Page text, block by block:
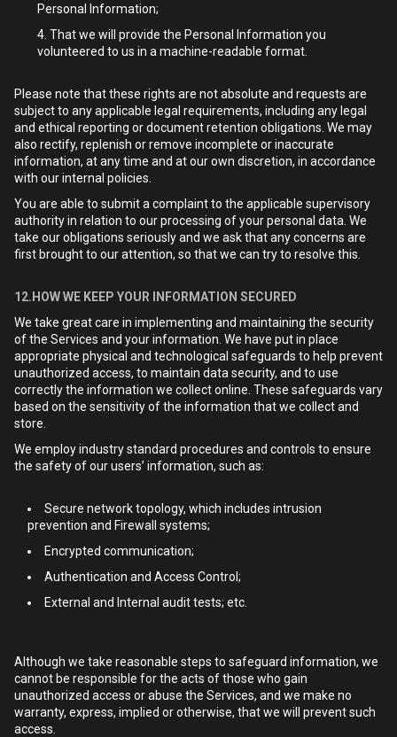
Personal Information;
That we will provide the Personal Information you
volunteered to us in a machine-readable format.
Please note that these rights are not absolute and requests are
subject to any applicable legal requirements, including any legal
and ethical reporting or document retention obligations. We may
also rectify, replenish or remove incomplete or inaccurate
information, at any time and at our own discretion, in accordance
with our internal policies.
You are able to submit a complaint to the applicable supervisory
authority in relation to our processing of your personal data. We
take our obligations seriously and we ask that any concerns are
first brought to our attention, so that we can try to resolve this.
12.HOW WE KEEP YOUR INFORMATION SECURED
We take great care in implementing and maintaining the security
of the Services and your information. We have put in place
appropriate physical and technological safeguards to help prevent
unauthorized access, to maintain data security, and to use
correctly the information we collect online. These safeguards vary
based on the sensitivity of the information that we collect and
store.
We employ industry standard procedures and controls to ensure
the safety of our users’ information, such as:
Secure network topology, which includes intrusion
prevention and Firewall systems;
Encrypted communication;
Authentication and Access Control;
External and Internal audit tests; etc.
Although we take reasonable steps to safeguard information, we
cannot be responsible for the acts of those who gain
unauthorized access or abuse the Services, and we make no
warranty, express, implied or otherwise, that we will prevent such
access.